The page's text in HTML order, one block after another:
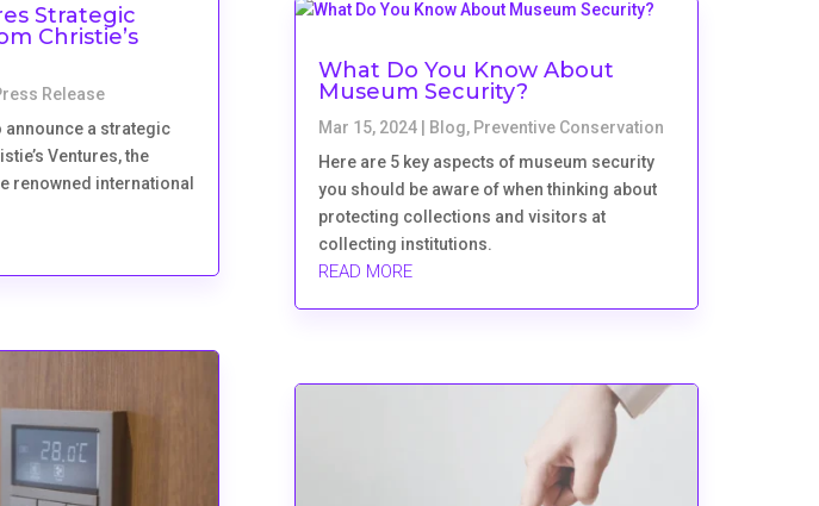
Strategic
Christie’s
Release
a strategic
Ventures, the
renowned international
What Do You Know About
Museum Security?
Mar 15, 2024 | Blog, Preventive Conservation
Here are 5 key aspects of museum security
you should be aware of when thinking about
protecting collections and visitors at
collecting institutions.
READ MORE